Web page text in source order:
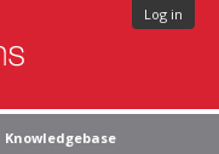
Log in
Knowledgebase